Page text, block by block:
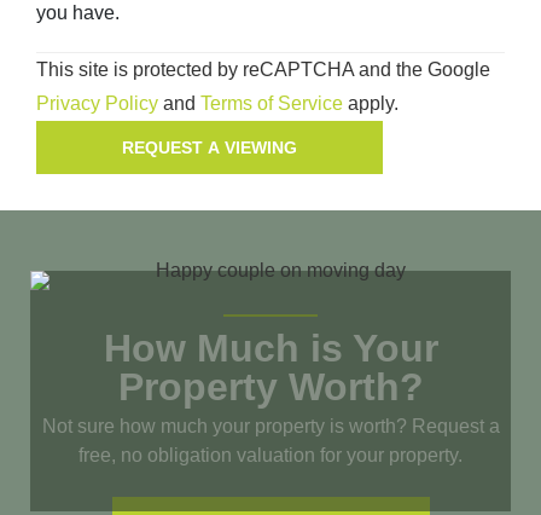
you have.
This site is protected by reCAPTCHA and the Google
Privacy Policy and Terms of Service apply.
REQUEST A VIEWING
How Much is Your
Property Worth?
Not sure how much your property is worth? Request a
free, no obligation valuation for your property.